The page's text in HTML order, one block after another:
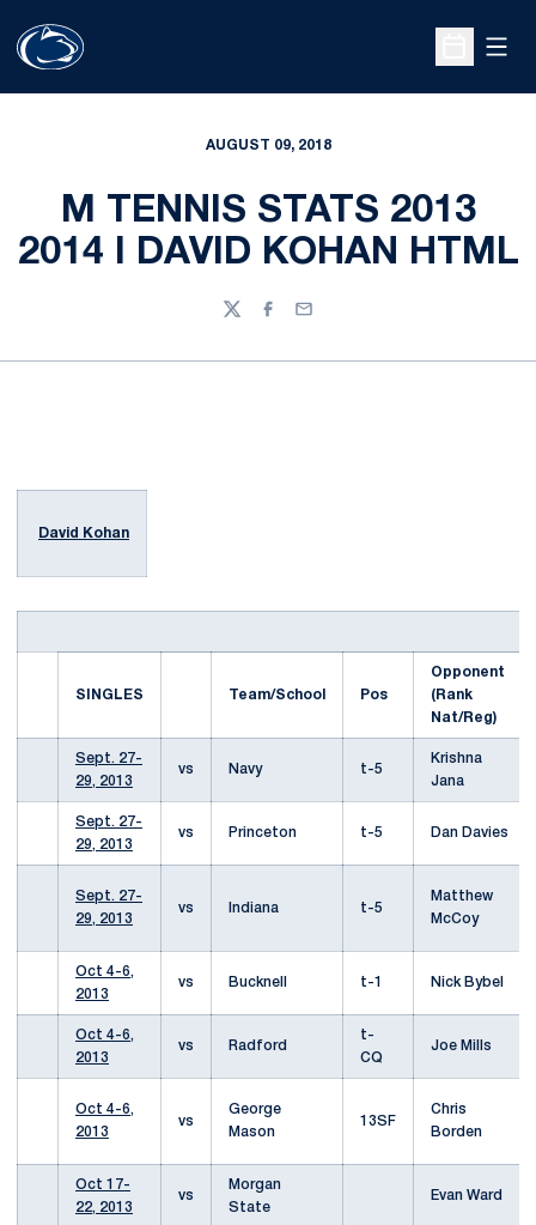
Open
AUGUST 09, 2018
M TENNIS STATS 2013
2014 I DAVID KOHAN HTML
TwitterFacebook
Email
David Kohan
SINGLES Team/School Pos
Opponent
(Rank
Nat/Reg)
Sept. 27-
29, 2013
vs Navy t-5
Krishna
Jana
Sept. 27-
29, 2013
vs Princeton t-5 Dan Davies
Sept. 27-
29, 2013
vs Indiana t-5
Matthew
McCoy
Oct 4-6,
2013
vs Bucknell t-1 Nick Bybel
Oct 4-6,
2013
vs Radford
t-
CQ
Joe Mills
Oct 4-6,
2013
vs
George
Mason
13SF
Chris
Borden
Oct 17-
22, 2013
vs
Morgan
State
Evan Ward